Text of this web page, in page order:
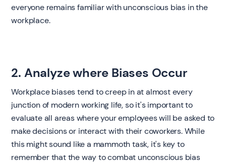
everyone remains familiar with unconscious bias in the
workplace. ‍
2. Analyze where Biases Occur
‍Workplace biases tend to creep in at almost every
junction of modern working life, so it's important to
evaluate all areas where your employees will be asked to
make decisions or interact with their coworkers. While
this might sound like a mammoth task, it's key to
remember that the way to combat unconscious bias